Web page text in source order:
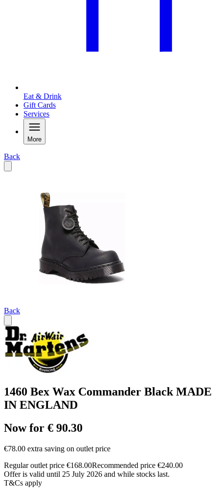
Eat & Drink
Gift Cards
Services
More
Back
Back
1460 Bex Wax Commander Black MADE
IN ENGLAND
Now for € 90.30
€78.00 extra saving on outlet price
Regular outlet price €168.00Recommended price €240.00
Offer is valid until 25 July 2026 and while stocks last.
T&Cs apply